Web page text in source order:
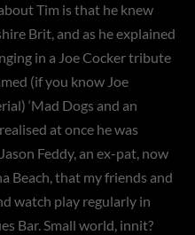
Tim is that he knew
Brit, and as he explained
in a Joe Cocker tribute
(if you know Joe
‘Mad Dogs and an
at once he was
Feddy, an ex-pat, now
Beach, that my friends and
watch play regularly in
Bar. Small world, innit?